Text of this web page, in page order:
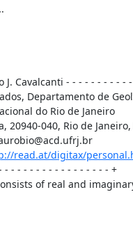
J. Cavalcanti - - - - - - - - - -
Departamento de
do Rio de Janeiro
20940-040, Rio de Janeiro,
read.at/digitax/
- - - - - - - - - - - - - - - - +
consists of real and